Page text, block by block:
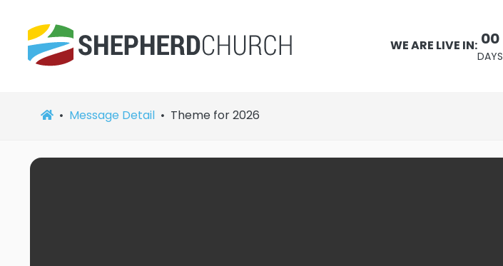
WE ARE LIVE IN: 00
DAYS
Message Detail Theme for 2026